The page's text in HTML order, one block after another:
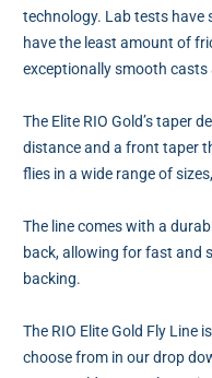
technology. Lab tests have
have the least amount of
exceptionally smooth casts
The Elite RIO Gold’s taper
distance and a front taper
flies in a wide range of
The line comes with a
back, allowing for fast and
backing.
The RIO Elite Gold Fly Line
choose from in our drop